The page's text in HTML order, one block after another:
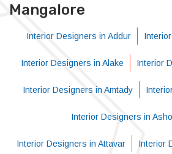
Mangalore
Interior Designers in Addur
Interior Designers in Alake Interior
Interior Designers in Amtady
Interior Designers in
Interior Designers in Attavar Interior